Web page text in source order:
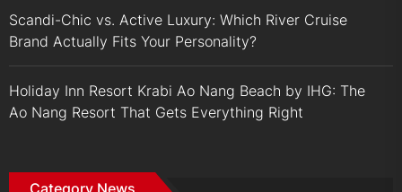
Scandi-Chic vs. Active Luxury: Which River Cruise
Brand Actually Fits Your Personality?
Holiday Inn Resort Krabi Ao Nang Beach by IHG: The
Ao Nang Resort That Gets Everything Right
Category News